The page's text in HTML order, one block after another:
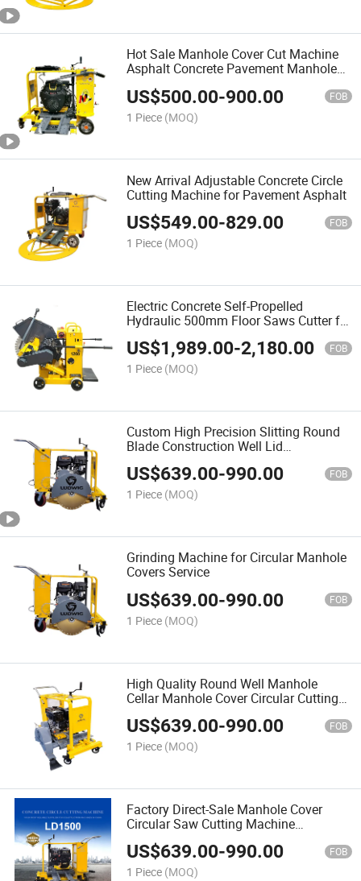
Hot Sale Manhole Cover Cut Machine
Asphalt Concrete Pavement Manhole
US$500.00-900.00 FOB
1 Piece (MOQ)
New Arrival Adjustable Concrete Circle
Cutting Machine for Pavement Asphalt
US$549.00-829.00 FOB
1 Piece (MOQ)
Electric Concrete Self-Propelled
Hydraulic 500mm Floor Saws Cutter for
Concrete Pavement
US$1,989.00-2,180.00 FOB
1 Piece (MOQ)
Custom High Precision Slitting Round
Blade Construction Well Lid
Maintenance Machine Concrete
Circular Cutter
US$639.00-990.00 FOB
1 Piece (MOQ)
Grinding Machine for Circular Manhole
Covers Service
US$639.00-990.00 FOB
1 Piece (MOQ)
High Quality Round Well Manhole
Cellar Manhole Cover Circular Cutting
Machine for Road Construction
US$639.00-990.00 FOB
1 Piece (MOQ)
Factory Direct-Sale Manhole Cover
Circular Saw Cutting Machine
Wholesale
US$639.00-990.00 FOB
1 Piece (MOQ)